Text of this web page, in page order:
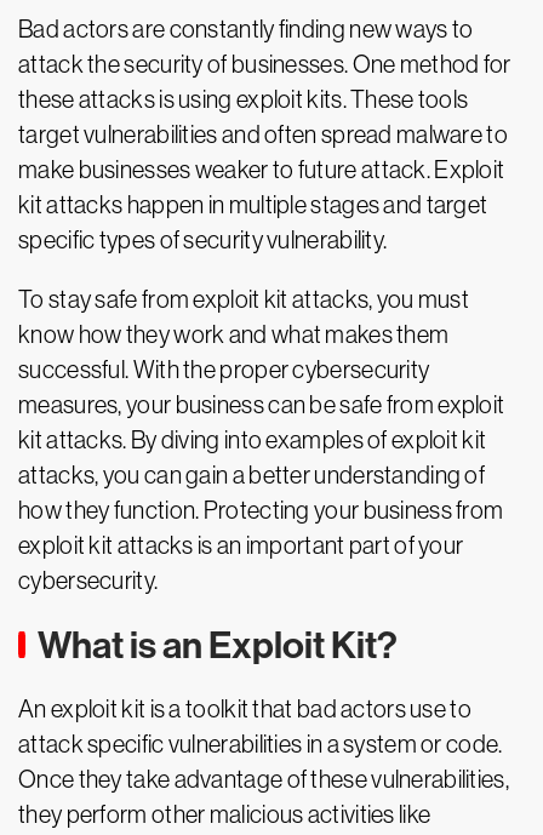
Bad actors are constantly finding new ways to
attack the security of businesses. One method for
these attacks is using exploit kits. These tools
target vulnerabilities and often spread malware to
make businesses weaker to future attack. Exploit
kit attacks happen in multiple stages and target
specific types of security vulnerability.
To stay safe from exploit kit attacks, you must
know how they work and what makes them
successful. With the proper cybersecurity
measures, your business can be safe from exploit
kit attacks. By diving into examples of exploit kit
attacks, you can gain a better understanding of
how they function. Protecting your business from
exploit kit attacks is an important part of your
cybersecurity.
What is an Exploit Kit?
An exploit kit is a toolkit that bad actors use to
attack specific vulnerabilities in a system or code.
Once they take advantage of these vulnerabilities,
they perform other malicious activities like